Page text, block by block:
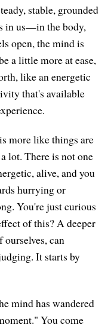
stable, grounded
in us—in the body,
open, the mind is
a little more at ease,
like an energetic
that's available
more like things are
lot. There is not one
alive, and you
hurrying or
You're just curious
of this? A deeper
can
It starts by
mind has wandered
You come